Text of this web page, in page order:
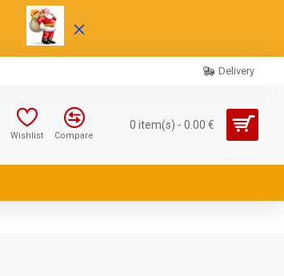
Delivery
Wishlist Compare
0 item(s) - 0.00 €